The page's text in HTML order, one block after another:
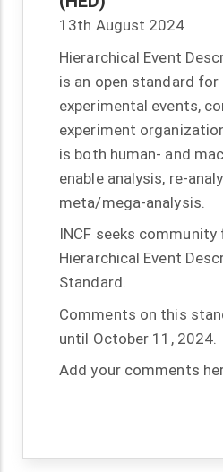
13th August 2024
Hierarchical Event
is an open standard for
experimental events,
experiment
is both human- and
enable analysis, re-
meta/mega-analysis.
INCF seeks
Hierarchical Event
Standard.
Comments on this
until October 11, 2024.
Add your comments